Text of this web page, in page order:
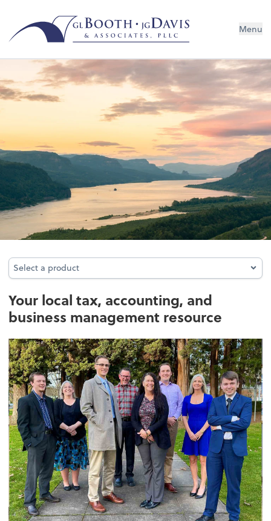
Menu
Business Services
Select a product
Select a product
Your local tax, accounting, and
business management resource